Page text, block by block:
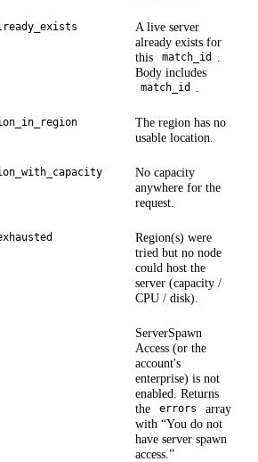
A live server
already exists for
this
match_id
Body includes
match_id
The region has no
usable location.
No capacity
anywhere for the
request.
Region(s) were
tried but no node
could host the
server (capacity /
CPU / disk).
ServerSpawn
Access (or the
account's
enterprise) is not
enabled. Returns
the
errors
array
with “You do not
have server spawn
access.”